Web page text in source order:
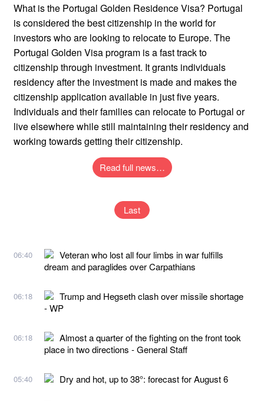
What is the Portugal Golden Residence Visa? Portugal
is considered the best citizenship in the world for
investors who are looking to relocate to Europe. The
Portugal Golden Visa program is a fast track to
citizenship through investment. It grants individuals
residency after the investment is made and makes the
citizenship application available in just five years.
Individuals and their families can relocate to Portugal or
live elsewhere while still maintaining their residency and
working towards getting their citizenship.
Read full news…
Last
06:40
Veteran who lost all four limbs in war fulfills
dream and paraglides over Carpathians
06:18
Trump and Hegseth clash over missile shortage
- WP
06:18
Almost a quarter of the fighting on the front took
place in two directions - General Staff
05:40 Dry and hot, up to 38°: forecast for August 6